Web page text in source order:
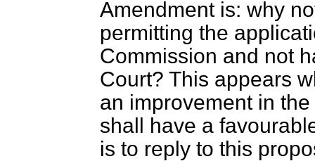
Amendment is: why
permitting the
Commission and not
Court? This appears
an improvement in
shall have a
is to reply to this